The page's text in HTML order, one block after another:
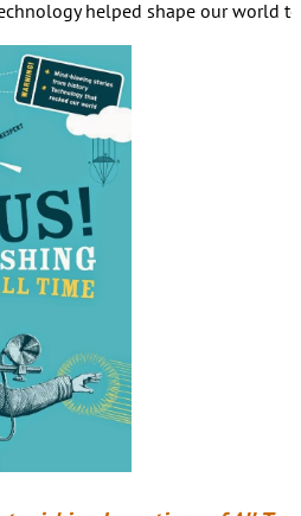
helped shape our world